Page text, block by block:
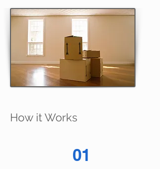
How it Works
01